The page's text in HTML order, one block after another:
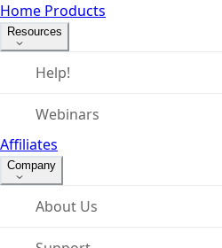
Home Products
Resources
Help!
Webinars
Affiliates
Company
About Us